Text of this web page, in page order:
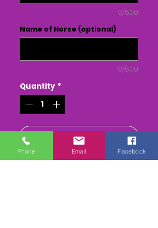
0/500
Name of Horse (optional)
0/500
Quantity *
Add to Cart
Buy Now
Phone Email Facebook